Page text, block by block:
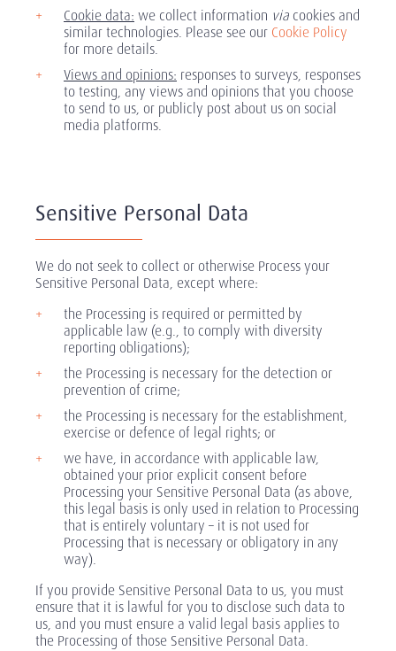
Cookie data: we collect information via cookies and
similar technologies. Please see our Cookie Policy
for more details.
Views and opinions: responses to surveys, responses
to testing, any views and opinions that you choose
to send to us, or publicly post about us on social
media platforms.
Sensitive Personal Data
We do not seek to collect or otherwise Process your
Sensitive Personal Data, except where:
the Processing is required or permitted by
applicable law (e.g., to comply with diversity
reporting obligations);
the Processing is necessary for the detection or
prevention of crime;
the Processing is necessary for the establishment,
exercise or defence of legal rights; or
we have, in accordance with applicable law,
obtained your prior explicit consent before
Processing your Sensitive Personal Data (as above,
this legal basis is only used in relation to Processing
that is entirely voluntary – it is not used for
Processing that is necessary or obligatory in any
way).
If you provide Sensitive Personal Data to us, you must
ensure that it is lawful for you to disclose such data to
us, and you must ensure a valid legal basis applies to
the Processing of those Sensitive Personal Data.